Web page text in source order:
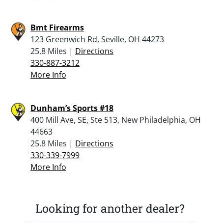
Bmt Firearms
123 Greenwich Rd, Seville, OH 44273
25.8 Miles | Directions
330-887-3212
More Info
Dunham’s Sports #18
400 Mill Ave, SE, Ste 513, New Philadelphia, OH
44663
25.8 Miles | Directions
330-339-7999
More Info
Looking for another dealer?